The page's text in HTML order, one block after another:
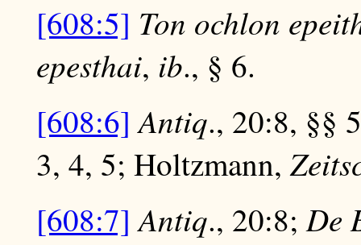
[608:5] Ton ochlon
epesthai, ib., § 6.
[608:6] Antiq., 20:8, §§
3, 4, 5; Holtzmann,
[608:7] Antiq., 20:8;De